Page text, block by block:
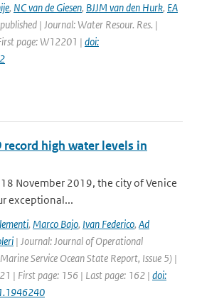
, NC van de Giesen, BJJM van den Hurk, EA
| Journal: Water Resour. Res. |
page: W12201 | doi:
record high water levels in
November 2019, the city of Venice
exceptional...
, Marco Bajo, Ivan Federico, Ad
| Journal: Journal of Operational
Service Ocean State Report, Issue 5) |
| First page: 156 | Last page: 162 | doi: